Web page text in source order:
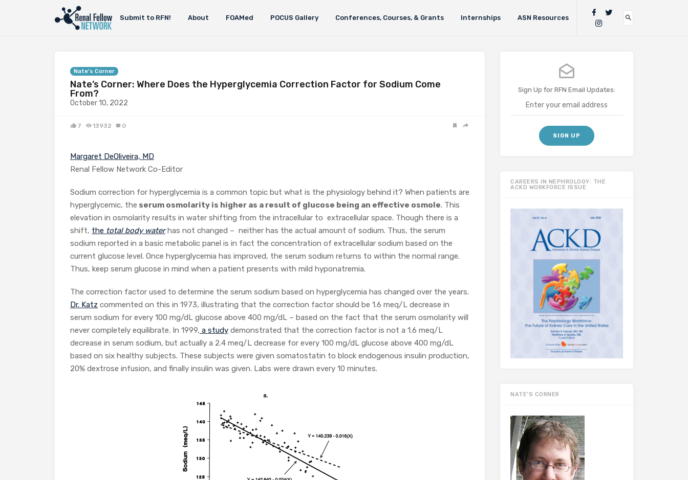
Submit to RFN! About FOAMed POCUS Gallery Conferences, Courses, & Grants Internships ASN Resources
Nate's Corner
Nate’s Corner: Where Does the Hyperglycemia Correction Factor for Sodium Come
From?
October 10, 2022
7 13932 0
Margaret DeOliveira, MD
Renal Fellow Network Co-Editor
Sodium correction for hyperglycemia is a common topic but what is the physiology behind it? When patients are
hyperglycemic, the serum osmolarity is higher as a result of glucose being an effective osmole. This
elevation in osmolarity results in water shifting from the intracellular to extracellular space. Though there is a
shift, the total body waterhas not changed – neither has the actual amount of sodium. Thus, the serum
sodium reported in a basic metabolic panel is in fact the concentration of extracellular sodium based on the
current glucose level. Once hyperglycemia has improved, the serum sodium returns to within the normal range.
Thus, keep serum glucose in mind when a patient presents with mild hyponatremia.
The correction factor used to determine the serum sodium based on hyperglycemia has changed over the years.
Dr. Katz commented on this in 1973, illustrating that the correction factor should be 1.6 meq/L decrease in
serum sodium for every 100 mg/dL glucose above 400 mg/dL – based on the fact that the serum osmolarity will
never completely equilibrate. In 1999, a study demonstrated that the correction factor is not a 1.6 meq/L
decrease in serum sodium, but actually a 2.4 meq/L decrease for every 100 mg/dL glucose above 400 mg/dL
based on six healthy subjects. These subjects were given somatostatin to block endogenous insulin production,
20% dextrose infusion, and finally insulin was given. Labs were drawn every 10 minutes.
Sign Up for RFN Email Updates:
CAREERS IN NEPHROLOGY: THE
ACKD WORKFORCE ISSUE
NATE’S CORNER